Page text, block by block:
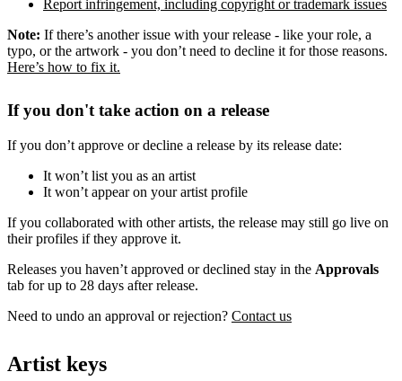
Report infringement, including copyright or trademark issues
Note: If there’s another issue with your release - like your role, a
typo, or the artwork - you don’t need to decline it for those reasons.
Here’s how to fix it.
If you don't take action on a release
If you don’t approve or decline a release by its release date:
It won’t list you as an artist
It won’t appear on your artist profile
If you collaborated with other artists, the release may still go live on
their profiles if they approve it.
Releases you haven’t approved or declined stay in the Approvals
tab for up to 28 days after release.
Need to undo an approval or rejection? Contact us
Artist keys